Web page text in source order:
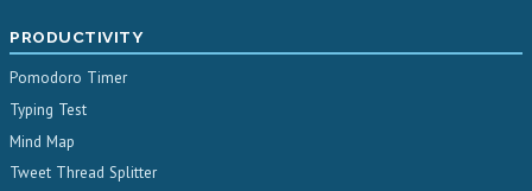
PRODUCTIVITY
Pomodoro Timer
Typing Test
Mind Map
Tweet Thread Splitter